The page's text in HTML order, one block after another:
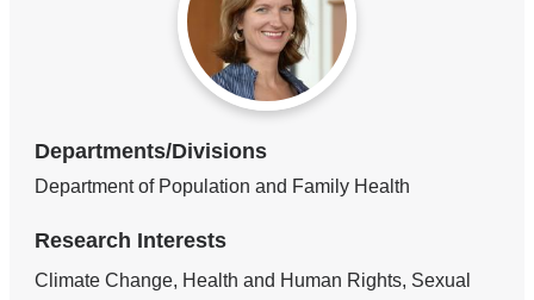
Departments/Divisions
Department of Population and Family Health
Research Interests
Climate Change, Health and Human Rights, Sexual